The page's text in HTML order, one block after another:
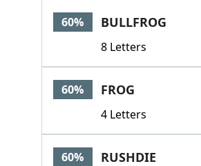
60% BULLFROG
8 Letters
60% FROG
4 Letters
60% RUSHDIE